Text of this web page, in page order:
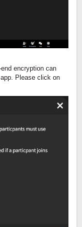
encryption can
Please click on